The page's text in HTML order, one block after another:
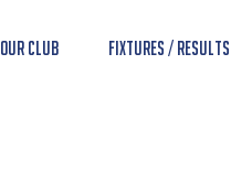
Our Club Fixtures / Results